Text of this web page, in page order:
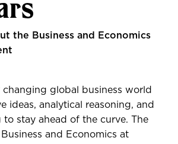
the Business and Economics
changing global business world
ideas, analytical reasoning, and
stay ahead of the curve. The
and Economics at